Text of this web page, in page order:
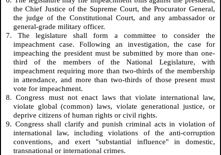
the Chief Justice of the Supreme Court, the Procurator General,
the judge of the Constitutional Court, and any ambassador or
general-grade military officer.
7. The legislature shall form a committee to consider the
impeachment case. Following an investigation, the case for
impeaching the president must be submitted by more than one-
third of the members of the National Legislature, with
impeachment requiring more than two-thirds of the membership
in attendance, and more than two-thirds of those present must
vote for impeachment.
8. Congress must not enact laws that violate international law,
violate global (common) laws, violate generational justice, or
deprive citizens of human rights or civil rights.
9. Congress shall clarify and punish criminal acts in violation of
international law, including violations of the anti-corruption
conventions, and exert "substantial influence" in domestic,
transnational or international crimes.